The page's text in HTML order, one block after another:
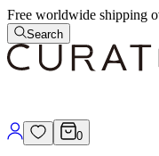
Free worldwide shipping
Search
0